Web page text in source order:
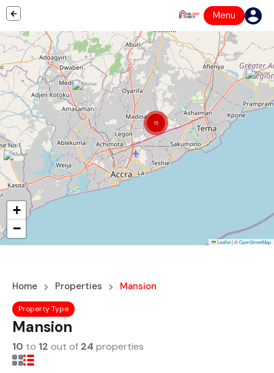
Menu
15
+
−
Leaflet|©OpenStreetMap
Home Properties Mansion
Property Type
Mansion
10 to 12 out of 24 properties